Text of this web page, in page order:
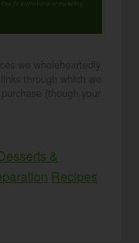
for promotional or marketing
&
Recipes